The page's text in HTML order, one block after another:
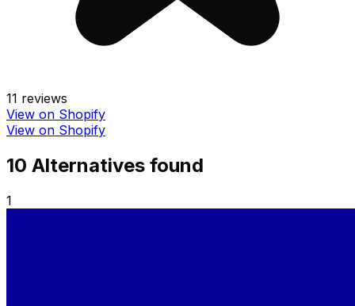
11 reviews
View on Shopify
View on Shopify
10 Alternatives found
1